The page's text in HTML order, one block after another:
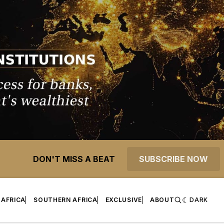
DON'T MISS A BEAT SUBSCRIBE NOW
SOUTHERN AFRICA EXCLUSIVE ABOUT DARK